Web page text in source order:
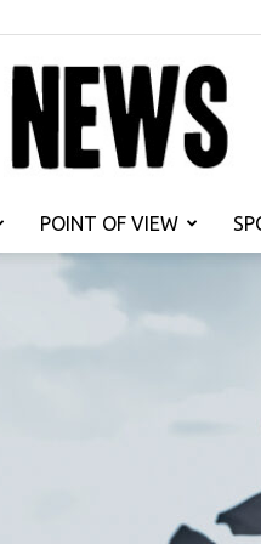
POINT OF VIEW